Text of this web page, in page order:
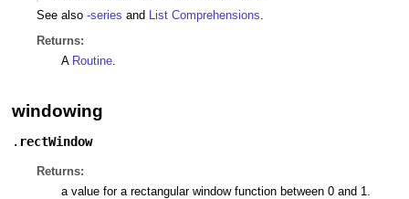
See also -series and List Comprehensions.
Returns:
A Routine.
windowing
. rectWindow
Returns:
a value for a rectangular window function between 0 and 1.